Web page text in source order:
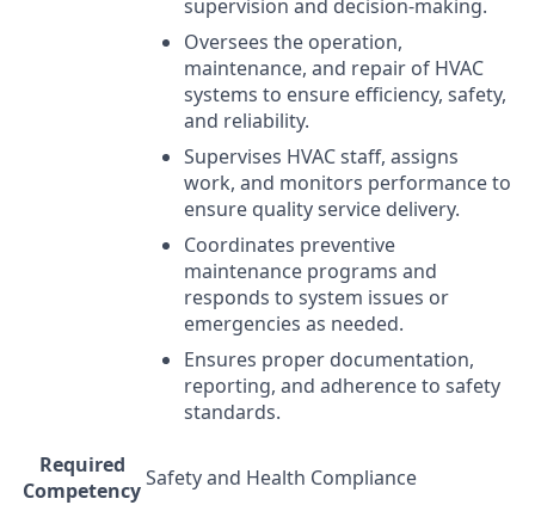
supervision and decision-making.
Oversees the operation,
maintenance, and repair of HVAC
systems to ensure efficiency, safety,
and reliability.
Supervises HVACstaff, assigns
work, and monitors performance to
ensure quality service delivery.
Coordinates preventive
maintenance programs and
responds to system issues or
emergencies as needed.
Ensures proper documentation,
reporting, and adherence to safety
standards.
Required
CompetencySafety and Health Compliance